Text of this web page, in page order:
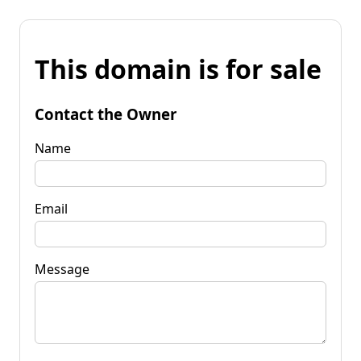
This domain is for sale
Contact the Owner
Name
Email
Message